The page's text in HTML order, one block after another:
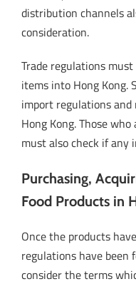
distribution channels
consideration.
Trade regulations
items into Hong Kong.
import regulations
Hong Kong. Those
must also check if any
Purchasing,
Food Products in
Once the products
regulations have
consider the terms